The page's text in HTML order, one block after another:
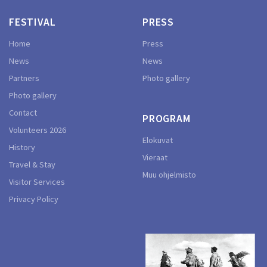
FESTIVAL
Home
News
Partners
Photo gallery
Contact
Volunteers 2026
History
Travel & Stay
Visitor Services
Privacy Policy
PRESS
Press
News
Photo gallery
PROGRAM
Elokuvat
Vieraat
Muu ohjelmisto